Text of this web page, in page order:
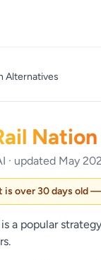
Alternatives
Nation
· updated May
is over 30 days old
a popular